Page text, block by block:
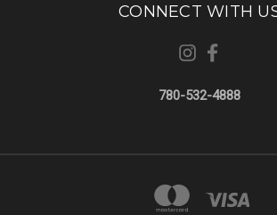
CONNECT WITH
780-532-4888